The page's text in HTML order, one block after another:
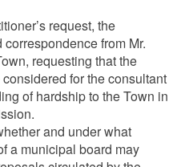
request, the
from Mr.
requesting that the
for the consultant
of hardship to the Town in
and under what
a municipal board may